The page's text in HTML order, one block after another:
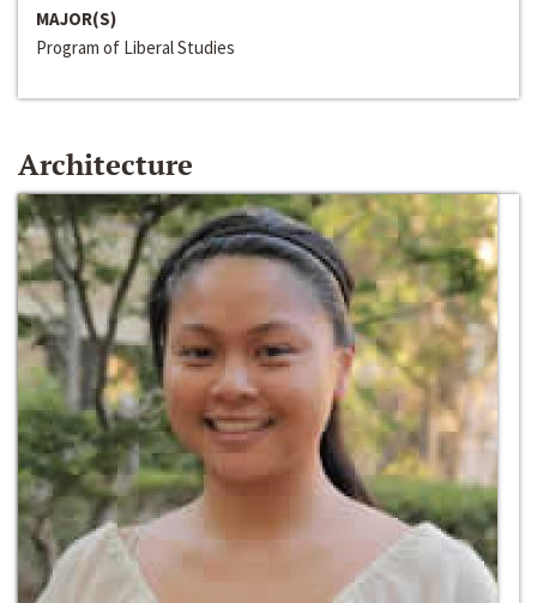
MAJOR(S)
Program of Liberal Studies
Architecture